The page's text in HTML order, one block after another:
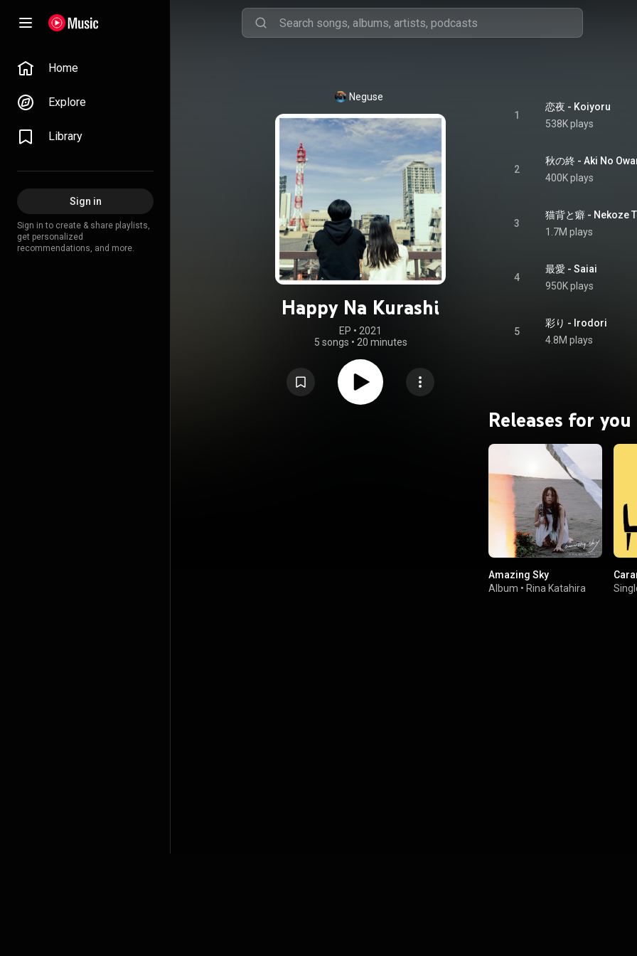
Home
Explore
Library
Sign in
Sign in to create & share playlists,
get personalized
recommendations, and more.
Neguse
Happy Na Kurashi
EP • 2021
5 songs • 20 minutes
1
恋夜 - Koiyoru
538K plays
2
秋の終 - Aki No
400K plays
3
猫背と癖 - Nekoze
1.7M plays
4
最愛 - Saiai
950K plays
5
彩り - Irodori
4.8M plays
Releases for you
Amazing Sky
Album • Rina Katahira